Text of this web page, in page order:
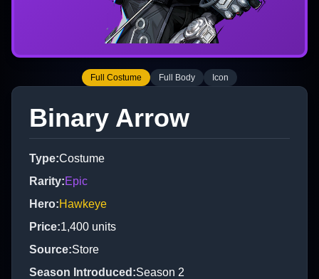
Full Costume Full Body Icon
Binary Arrow
Type:Costume
Rarity:Epic
Hero:Hawkeye
Price:1,400 units
Source:Store
Season Introduced :Season 2